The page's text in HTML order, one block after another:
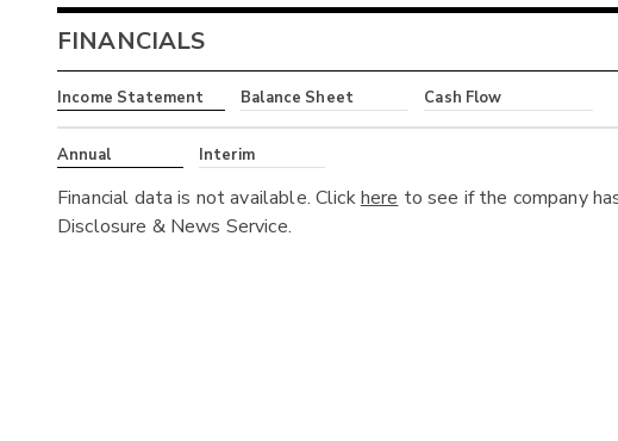
FINANCIALS
Income Statement Balance Sheet Cash Flow
Annual Interim
Financial data is not available. Clickhere to see if the company
Disclosure & News Service.